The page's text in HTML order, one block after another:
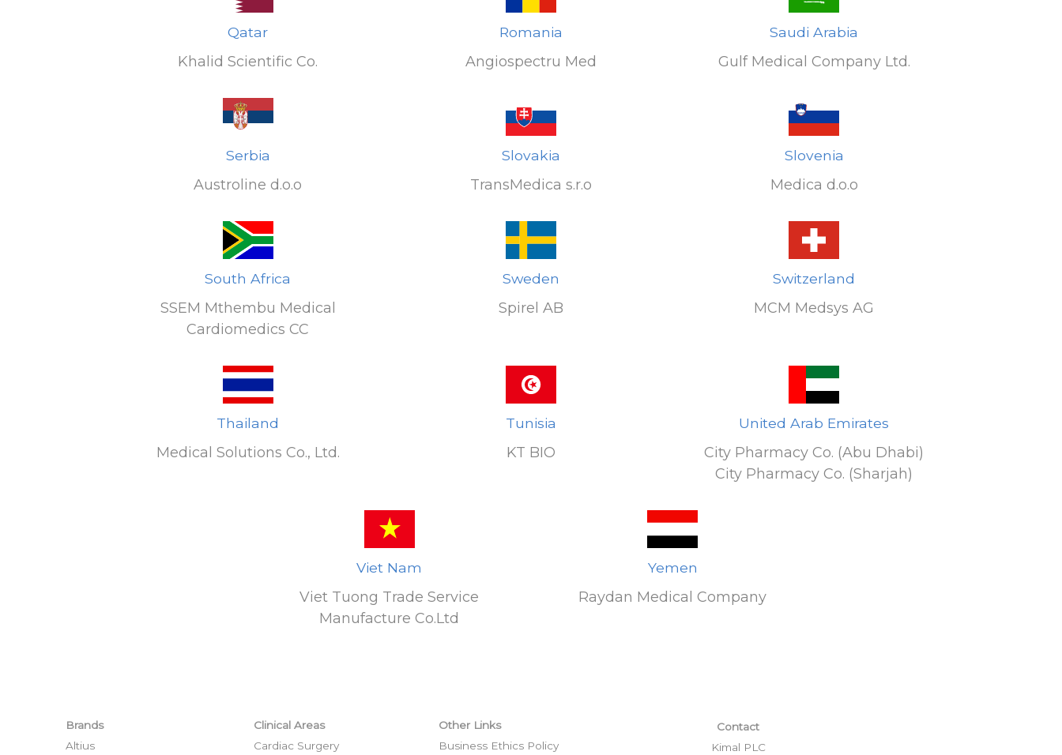
Qatar
Khalid Scientific Co.
Romania
Angiospectru Med
Saudi Arabia
Gulf Medical Company Ltd.
Serbia
Austroline d.o.o
Slovakia
TransMedica s.r.o
Slovenia
Medica d.o.o
South Africa
SSEM Mthembu Medical
Cardiomedics CC
Sweden
Spirel AB
Switzerland
MCM Medsys AG
Thailand
Medical Solutions Co., Ltd.
Tunisia
KT BIO
United Arab Emirates
City Pharmacy Co. (Abu Dhabi)
City Pharmacy Co. (Sharjah)
Viet Nam
Viet Tuong Trade Service
Manufacture Co.Ltd
Yemen
Raydan Medical Company
Brands
Altius
Clinical Areas
Cardiac Surgery
Other Links
Business Ethics Policy
Contact
Kimal PLC